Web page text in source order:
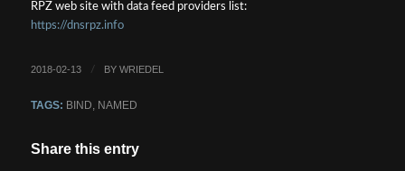
RPZ web site with data feed providers list:
https://dnsrpz.info
2018-02-13 / BY WRIEDEL
TAGS: BIND NAMED
Share this entry